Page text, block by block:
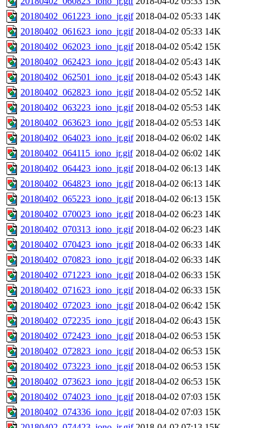
20180402_061223_iono_jr.gif 2018-04-02 05:33 14K
20180402_061623_iono_jr.gif 2018-04-02 05:33 14K
20180402_062023_iono_jr.gif 2018-04-02 05:42 15K
20180402_062423_iono_jr.gif 2018-04-02 05:43 14K
20180402_062501_iono_jr.gif 2018-04-02 05:43 14K
20180402_062823_iono_jr.gif 2018-04-02 05:52 14K
20180402_063223_iono_jr.gif 2018-04-02 05:53 14K
20180402_063623_iono_jr.gif 2018-04-02 05:53 14K
20180402_064023_iono_jr.gif 2018-04-02 06:02 14K
20180402_064115_iono_jr.gif 2018-04-02 06:02 14K
20180402_064423_iono_jr.gif 2018-04-02 06:13 14K
20180402_064823_iono_jr.gif 2018-04-02 06:13 14K
20180402_065223_iono_jr.gif 2018-04-02 06:13 15K
20180402_070023_iono_jr.gif 2018-04-02 06:23 14K
20180402_070313_iono_jr.gif 2018-04-02 06:23 14K
20180402_070423_iono_jr.gif 2018-04-02 06:33 14K
20180402_070823_iono_jr.gif 2018-04-02 06:33 14K
20180402_071223_iono_jr.gif 2018-04-02 06:33 15K
20180402_071623_iono_jr.gif 2018-04-02 06:33 15K
20180402_072023_iono_jr.gif 2018-04-02 06:42 15K
20180402_072235_iono_jr.gif 2018-04-02 06:43 15K
20180402_072423_iono_jr.gif 2018-04-02 06:53 15K
20180402_072823_iono_jr.gif 2018-04-02 06:53 15K
20180402_073223_iono_jr.gif 2018-04-02 06:53 15K
20180402_073623_iono_jr.gif 2018-04-02 06:53 15K
20180402_074023_iono_jr.gif 2018-04-02 07:03 15K
20180402_074336_iono_jr.gif 2018-04-02 07:03 15K